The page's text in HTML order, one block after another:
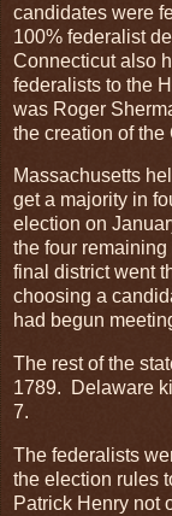
candidates were
100% federalist
Connecticut also
federalists to the
was Roger
the creation of the
Massachusetts
get a majority in
election on
the four
final district went
choosing a
had begun
The rest of the
1789. Delaware
7.
The federalists
the election rules
Patrick Henry not